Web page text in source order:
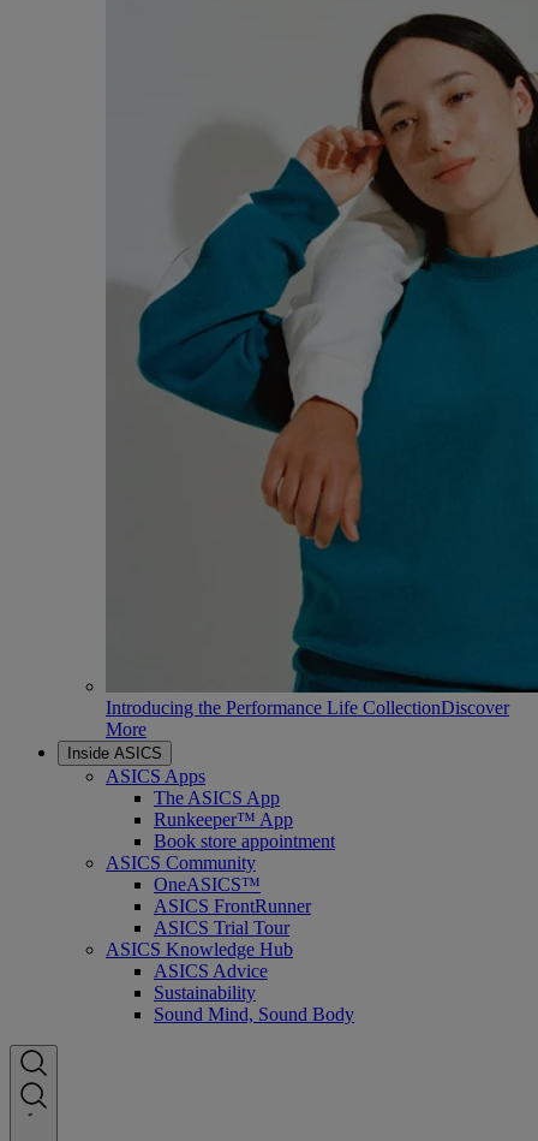
Introducing the Performance Life CollectionDiscover
More
Inside ASICS
ASICS Apps
The ASICS App
Runkeeper™ App
Book store appointment
ASICS Community
OneASICS™
ASICS FrontRunner
ASICS Trial Tour
ASICS Knowledge Hub
ASICS Advice
Sustainability
Sound Mind, Sound Body